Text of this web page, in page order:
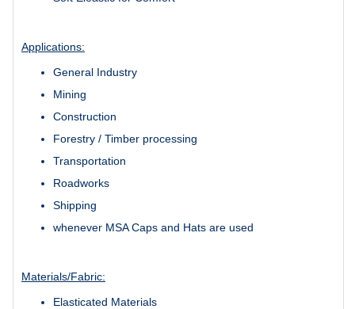
Applications:
General Industry
Mining
Construction
Forestry / Timber processing
Transportation
Roadworks
Shipping
whenever MSA Caps and Hats are used
Materials/Fabric:
Elasticated Materials